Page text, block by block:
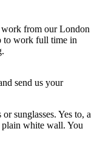
work from our London
to work full time in
send us your
sunglasses. Yes to, a
plain white wall. You